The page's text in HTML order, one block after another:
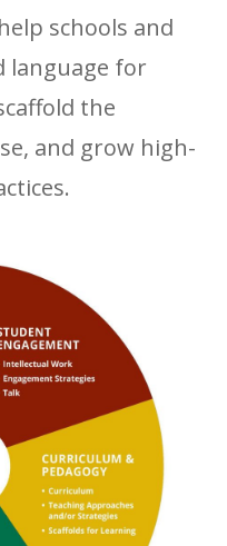
schools and
language for
the
and grow high-